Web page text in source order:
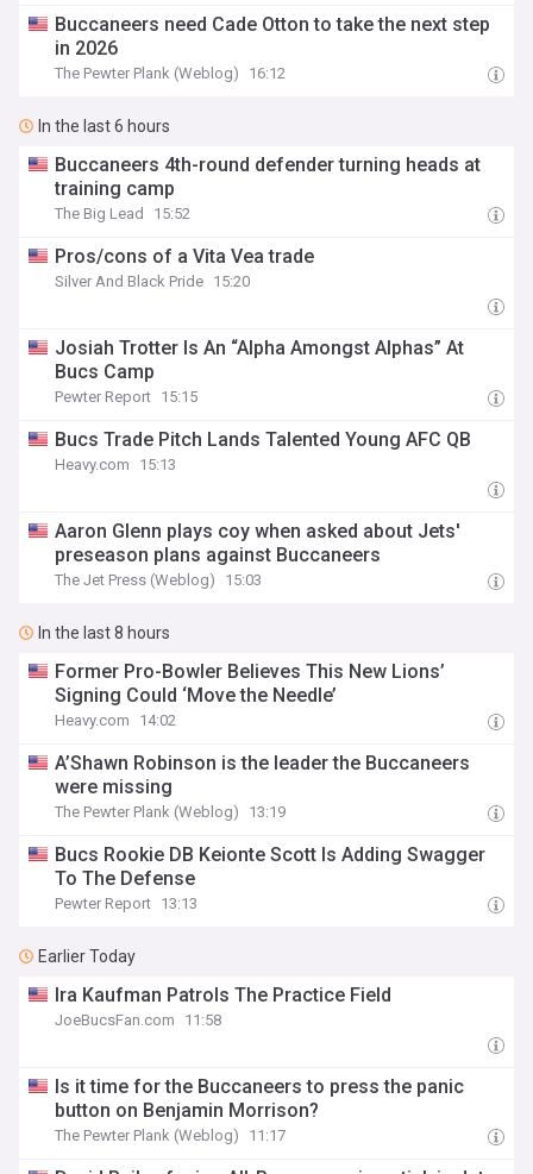
Buccaneers need Cade Otton to take the next step
in 2026
The Pewter Plank (Weblog) 16:12
In the last 6 hours
Buccaneers 4th-round defender turning heads at
training camp
The Big Lead 15:52
Pros/cons of a Vita Vea trade
Silver And Black Pride 15:20
Josiah Trotter Is An “Alpha Amongst Alphas” At
Bucs Camp
Pewter Report 15:15
Bucs Trade Pitch Lands Talented Young AFC QB
Heavy.com 15:13
Aaron Glenn plays coy when asked about Jets'
preseason plans against Buccaneers
The Jet Press (Weblog) 15:03
In the last 8 hours
Former Pro-Bowler Believes This New Lions’
Signing Could ‘Move the Needle’
Heavy.com 14:02
A’Shawn Robinson is the leader the Buccaneers
were missing
The Pewter Plank (Weblog) 13:19
Bucs Rookie DB Keionte Scott Is Adding Swagger
To The Defense
Pewter Report 13:13
Earlier Today
Ira Kaufman Patrols The Practice Field
JoeBucsFan.com 11:58
Is it time for the Buccaneers to press the panic
button on Benjamin Morrison?
The Pewter Plank (Weblog) 11:17